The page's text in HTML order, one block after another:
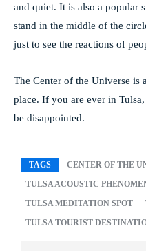
and quiet. It is also a popular
stand in the middle of the
just to see the reactions of
The Center of the Universe is
place. If you are ever in
be disappointed.
TAGS
CENTER OF THE
TULSA ACOUSTIC
TULSA MEDITATION SPOT
TULSA TOURIST